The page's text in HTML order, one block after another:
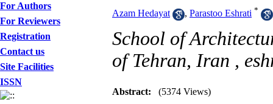
For Authors
For Reviewers
Registration
Contact us
Site Facilities
ISSN
Azam Hedayat , Parastoo Eshrati *
School of
of Tehran, Iran ,
Abstract: (5374 Views)